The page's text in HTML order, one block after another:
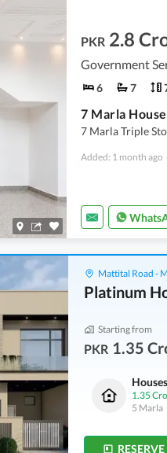
PKR 2.8
6 7
7 Marla
7 Marla Triple
Added: 1 month ago
Mattital Road -
Platinum
Starting from
PKR 1.35
Houses
1.35 Crore
5 Marla
Houses
1.35
5 Marla
RESERVE